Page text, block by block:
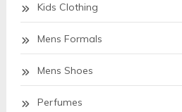
Kids Clothing
Mens Formals
Mens Shoes
Perfumes